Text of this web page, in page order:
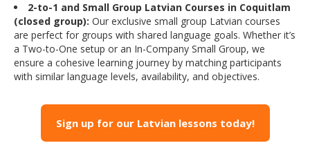
2-to-1 and Small Group Latvian Courses in Coquitlam
(closed group): Our exclusive small group Latvian courses
are perfect for groups with shared language goals. Whether it’s
a Two-to-One setup or an In-Company Small Group, we
ensure a cohesive learning journey by matching participants
with similar language levels, availability, and objectives.
Sign up for our Latvian lessons today!